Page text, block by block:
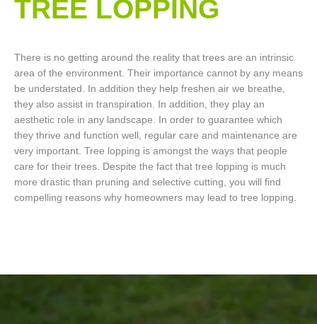
TREE LOPPING​
There is no getting around the reality that trees are an intrinsic
area of the environment. Their importance cannot by any means
be understated. In addition they help freshen air we breathe,
they also assist in transpiration. In addition, they play an
aesthetic role in any landscape. In order to guarantee which
they thrive and function well, regular care and maintenance are
very important. Tree lopping is amongst the ways that people
care for their trees. Despite the fact that tree lopping is much
more drastic than pruning and selective cutting, you will find
compelling reasons why homeowners may lead to tree lopping.